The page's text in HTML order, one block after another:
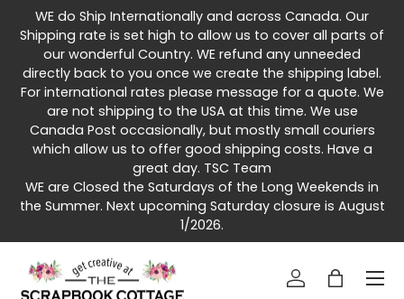
Skip to content
WE do Ship Internationally and across Canada. Our
Shipping rate is set high to allow us to cover all parts of
our wonderful Country. WE refund any unneeded
directly back to you once we create the shipping label.
For international rates please message for a quote. We
are not shipping to the USA at this time. We use
Canada Post occasionally, but mostly small couriers
which allow us to offer good shipping costs. Have a
great day. TSC Team
WE are Closed the Saturdays of the Long Weekends in
the Summer. Next upcoming Saturday closure is August
1/2026.
Log inBag
Menu